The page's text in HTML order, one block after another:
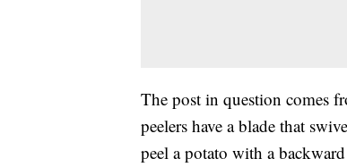
The post in question comes
peelers have a blade that
peel a potato with a